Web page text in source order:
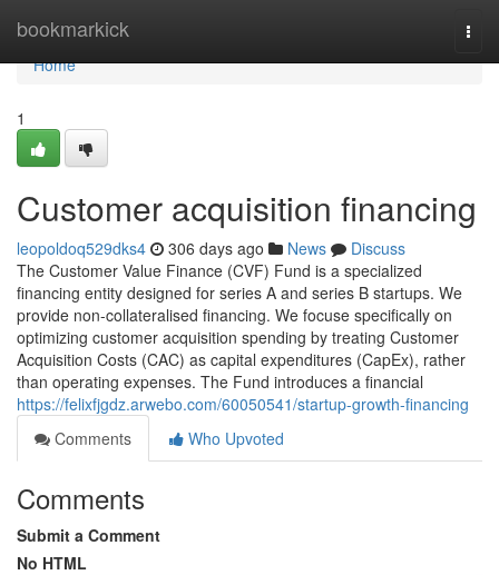
bookmarkick
Home
Home
1
Customer acquisition financing
leopoldoq529dks4 306 days ago News
Discuss
The Customer Value Finance (CVF) Fund is a specialized
financing entity designed for series A and series B startups. We
provide non-collateralised financing. We focuse specifically on
optimizing customer acquisition spending by treating Customer
Acquisition Costs (CAC) as capital expenditures (CapEx), rather
than operating expenses. The Fund introduces a financial
https://felixfjgdz.arwebo.com/60050541/startup-growth-financing
Comments
Who Upvoted
Comments
Submit a Comment
No HTML